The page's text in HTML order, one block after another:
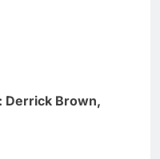
Derrick Brown,